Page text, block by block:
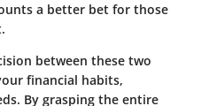
a better bet for those
between these two
financial habits,
By grasping the entire